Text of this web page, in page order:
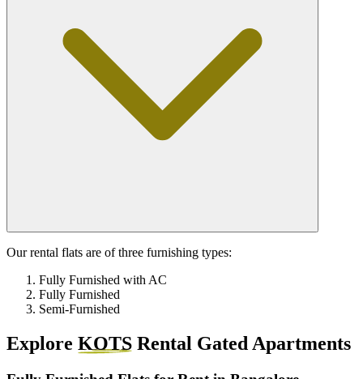
Our rental flats are of three furnishing types:
Fully Furnished with AC
Fully Furnished
Semi-Furnished
Explore KOTS Rental Gated Apartments